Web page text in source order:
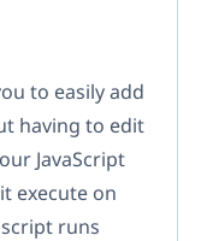
to easily add
having to edit
JavaScript
execute on
runs